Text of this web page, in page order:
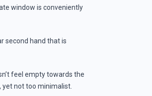
window is conveniently
second hand that is
feel empty towards the
not too minimalist.